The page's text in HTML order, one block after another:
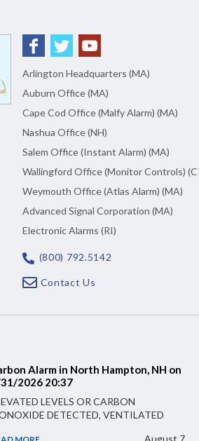
Arlington Headquarters (MA)
Auburn Office (MA)
Cape Cod Office (Malfy Alarm) (MA)
Nashua Office (NH)
Salem Office (Instant Alarm) (MA)
Wallingford Office (Monitor Controls)
Weymouth Office (Atlas Alarm) (MA)
Advanced Signal Corporation (MA)
Electronic Alarms (RI)
(800) 792.5142
Contact Us
Alarm in North Hampton, NH on
2026 20:37
LEVELS OR CARBON
DETECTED, VENTILATED